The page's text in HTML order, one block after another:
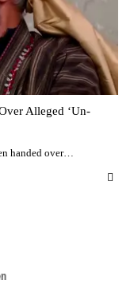
Alleged ‘Un-
handed over…